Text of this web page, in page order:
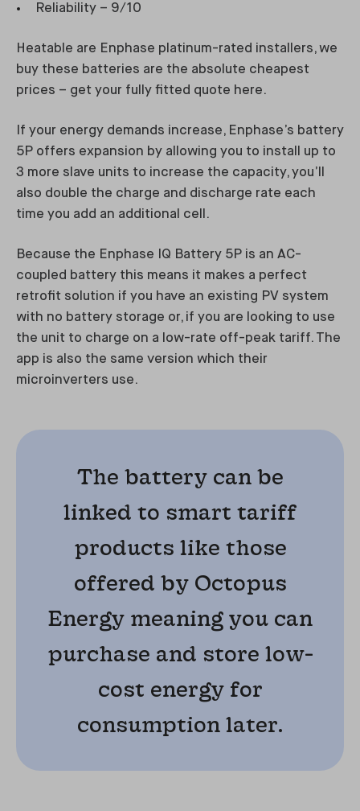
Reliability – 9/10
Heatable are Enphase platinum-rated installers, we
buy these batteries are the absolute cheapest
prices – get your fully fitted quote here.
If your energy demands increase, Enphase’s battery
5P offers expansion by allowing you to install up to
3 more slave units to increase the capacity, you’ll
also double the charge and discharge rate each
time you add an additional cell.
Because the Enphase IQ Battery 5P is an AC-
coupled battery this means it makes a perfect
retrofit solution if you have an existing PV system
with no battery storage or, if you are looking to use
the unit to charge on a low-rate off-peak tariff. The
app is also the same version which their
microinverters use.
The battery can be
linked to smart tariff
products like those
offered by Octopus
Energy meaning you can
purchase and store low-
cost energy for
consumption later.